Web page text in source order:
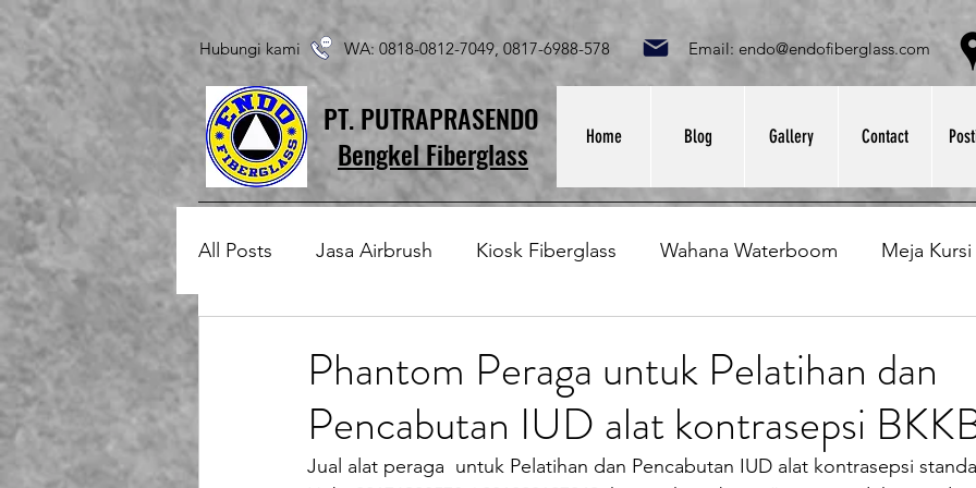
Hubungi kami WA: 0818-0812-7049, 0817-6988-578 Email: endo@endofiberglass.com
Bengkel Fiberglass
PT. PUTRAPRASENDO Home Blog Gallery Contact
All Posts Jasa Airbrush Kiosk Fiberglass Wahana Waterboom Meja
Patung Fiberglass Tempat Sampah Fiberglass Lining Fiberglass Ilmu
Phantom Peraga untuk Pelatihan dan
Pencabutan IUD alat kontrasepsi
Jual alat peraga  untuk Pelatihan dan Pencabutan IUD alat kontrasepsi